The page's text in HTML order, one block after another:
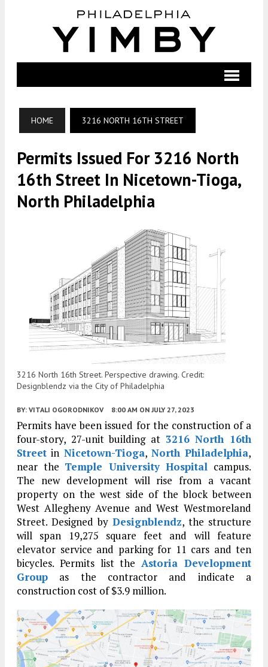
HOME 3216 NORTH 16TH STREET
Permits Issued For 3216 North
16th Street In Nicetown-Tioga,
North Philadelphia
3216 North 16th Street. Perspective drawing. Credit:
Designblendz via the City of Philadelphia
BY: VITALI OGORODNIKOV 8:00 AM ON JULY 27, 2023
Permits have been issued for the construction of a
four-story, 27-unit building at 3216 North 16th
Street in Nicetown-Tioga, North Philadelphia,
near the Temple University Hospital campus.
The new development will rise from a vacant
property on the west side of the block between
West Allegheny Avenue and West Westmoreland
Street. Designed by Designblendz, the structure
will span 19,275 square feet and will feature
elevator service and parking for 11 cars and ten
bicycles. Permits list theAstoria Development
Group as the contractor and indicate a
construction cost of $3.9 million.